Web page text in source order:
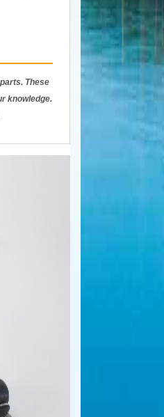
These
knowledge.